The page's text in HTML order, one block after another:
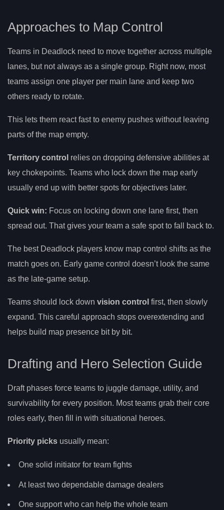
Approaches to Map Control
Teams in Deadlock need to move together across multiple
lanes, but not always as a single group. Right now, most
teams assign one player per main lane and keep two
others ready to rotate.
This lets them react fast to enemy pushes without leaving
parts of the map empty.
Territory control relies on dropping defensive abilities at
key chokepoints. Teams who lock down the map early
usually end up with better spots for objectives later.
Quick win: Focus on locking down one lane first, then
spread out. That gives your team a safe spot to fall back to.
The best Deadlock players know map control shifts as the
match goes on. Early game control doesn’t look the same
as the late-game setup.
Teams should lock down vision control first, then slowly
expand. This careful approach stops overextending and
helps build map presence bit by bit.
Drafting and Hero Selection Guide
Draft phases force teams to juggle damage, utility, and
survivability for every position. Most teams grab their core
roles early, then fill in with situational heroes.
Priority picks usually mean:
One solid initiator for team fights
At least two dependable damage dealers
One support who can help the whole team